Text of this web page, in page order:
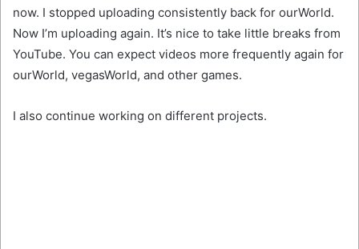
now. I stopped uploading consistently back for ourWorld.
Now I’m uploading again. It’s nice to take little breaks from
YouTube. You can expect videos more frequently again for
ourWorld, vegasWorld, and other games.
I also continue working on different projects.